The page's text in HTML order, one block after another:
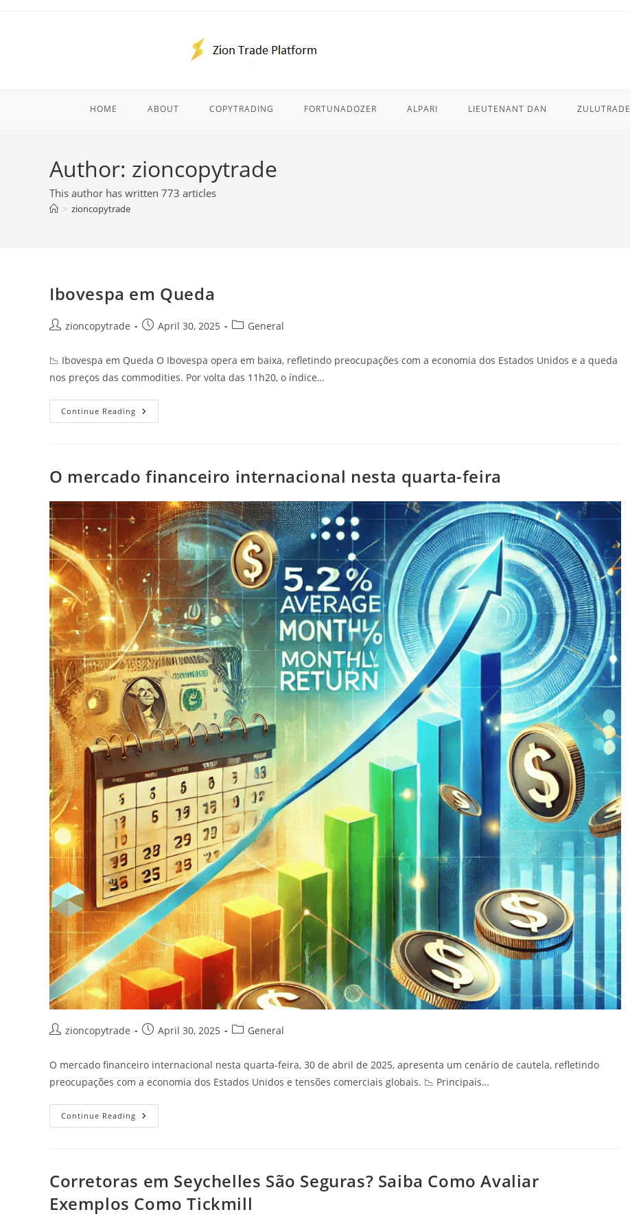
HOME ABOUT COPYTRADING FORTUNADOZER ALPARI LIEUTENANT DAN ZULUTRADE
Author: zioncopytrade
This author has written 773 articles
> zioncopytrade
Ibovespa em Queda
Postzioncopytrade
PostApril 30, 2025
PostGeneral
📉 Ibovespa em Queda O Ibovespa opera em baixa, refletindo preocupações com a economia dos Estados Unidos e a queda
nos preços das commodities. Por volta das 11h20, o índice…
Continue Reading Ibovespa
Em
O mercado financeiro internacional nesta quarta-feira
Postzioncopytrade
PostApril 30, 2025
PostGeneral
O mercado financeiro internacional nesta quarta-feira, 30 de abril de 2025, apresenta um cenário de cautela, refletindo
preocupações com a economia dos Estados Unidos e tensões comerciais globais.​ 📉 Principais…
Continue Reading O
Mercado
Corretoras em Seychelles São Seguras? Saiba Como Avaliar
Exemplos Como Tickmill